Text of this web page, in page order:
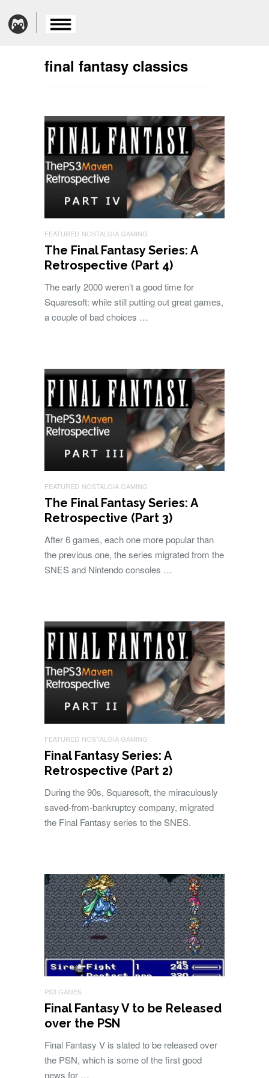
final fantasy classics
FEATURED NOSTALGIA GAMING
The Final Fantasy Series: A
Retrospective (Part 4)
The early 2000 weren’t a good time for
Squaresoft: while still putting out great games,
a couple of bad choices …
FEATURED NOSTALGIA GAMING
The Final Fantasy Series: A
Retrospective (Part 3)
After 6 games, each one more popular than
the previous one, the series migrated from the
SNES and Nintendo consoles …
FEATURED NOSTALGIA GAMING
Final Fantasy Series: A
Retrospective (Part 2)
During the 90s, Squaresoft, the miraculously
saved-from-bankruptcy company, migrated
the Final Fantasy series to the SNES.
PS3 GAMES
Final Fantasy V to be Released
over the PSN
Final Fantasy V is slated to be released over
the PSN, which is some of the first good
news for …